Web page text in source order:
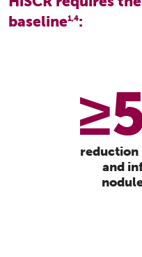
baseline1,4:
reduction
and